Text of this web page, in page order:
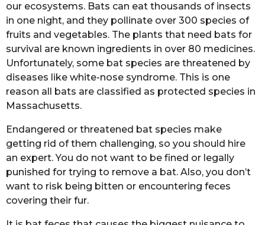
our ecosystems. Bats can eat thousands of insects
in one night, and they pollinate over 300 species of
fruits and vegetables. The plants that need bats for
survival are known ingredients in over 80 medicines.
Unfortunately, some bat species are threatened by
diseases like white-nose syndrome. This is one
reason all bats are classified as protected species in
Massachusetts.
Endangered or threatened bat species make
getting rid of them challenging, so you should hire
an expert. You do not want to be fined or legally
punished for trying to remove a bat. Also, you don’t
want to risk being bitten or encountering feces
covering their fur.